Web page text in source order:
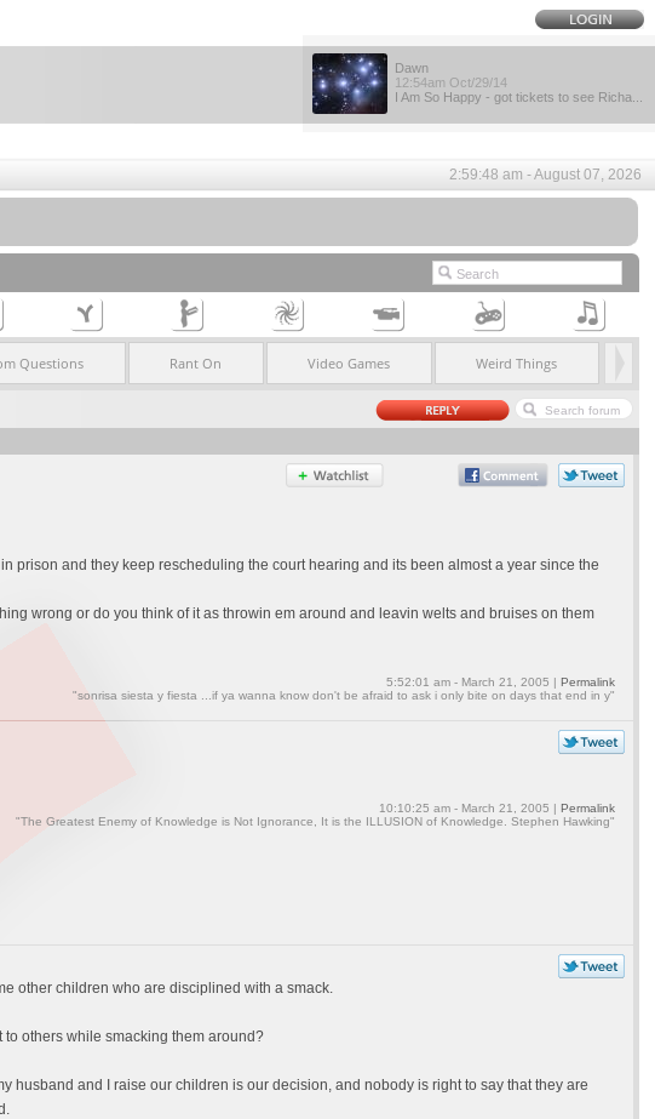
Dawn
12:54am Oct/29/14
I Am So Happy - got tickets to see Richa...
2:59:48 am - August 07, 2026
Questions Rant On Video Games Weird Things
prison and they keep rescheduling the court hearing and its been almost a year since the
wrong or do you think of it as throwin em around and leavin welts and bruises on them
5:52:01 am - March 21, 2005 | Permalink
"sonrisa siesta y fiesta ...if ya wanna know don't be afraid to ask i only bite on days that end in y"
10:10:25 am - March 21, 2005 | Permalink
"The Greatest Enemy of Knowledge is Not Ignorance, It is the ILLUSION of Knowledge. Stephen Hawking"
other children who are disciplined with a smack.
to others while smacking them around?
husband and I raise our children is our decision, and nobody is right to say that they are